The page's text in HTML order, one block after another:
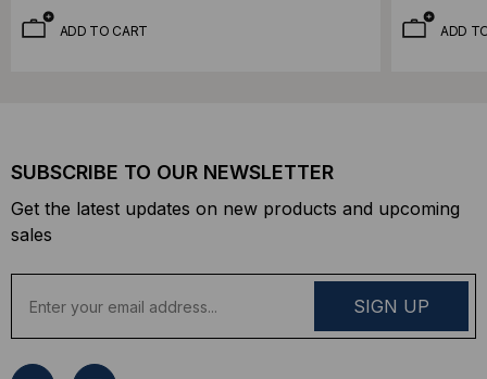
ADD TO CART ADD
SUBSCRIBE TO OUR NEWSLETTER
Get the latest updates on new products and upcoming
sales
a